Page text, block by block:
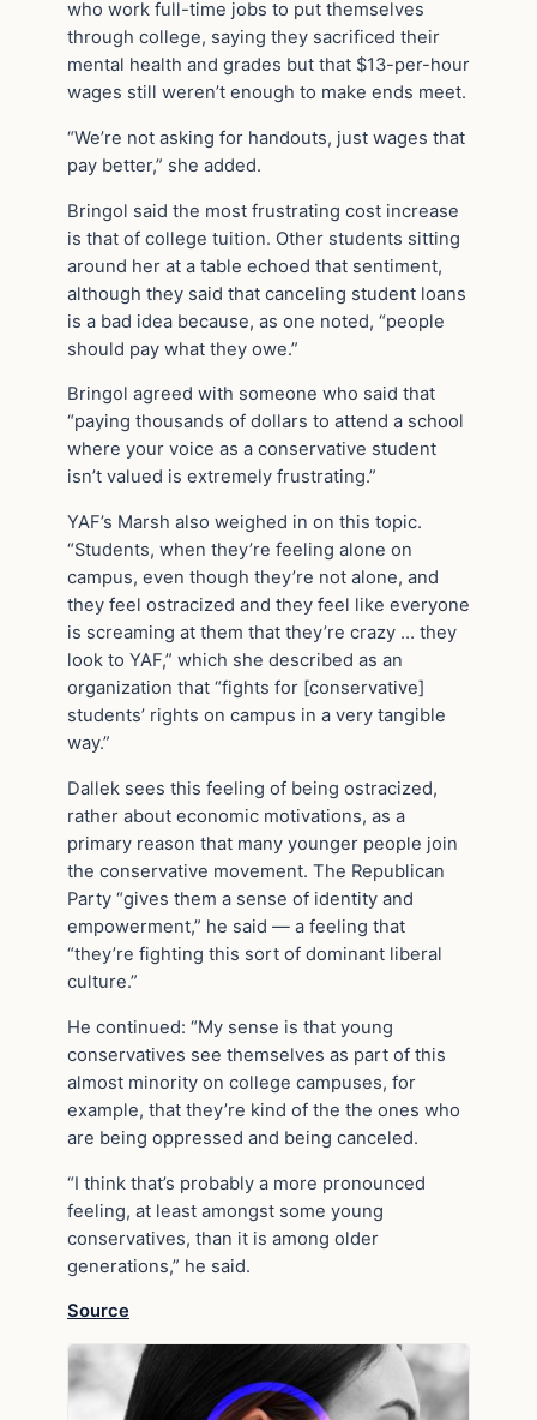
who work full-time jobs to put themselves
through college, saying they sacrificed their
mental health and grades but that $13-per-hour
wages still weren’t enough to make ends meet.
“We’re not asking for handouts, just wages that
pay better,” she added.
Bringol said the most frustrating cost increase
is that of college tuition. Other students sitting
around her at a table echoed that sentiment,
although they said that canceling student loans
is a bad idea because, as one noted, “people
should pay what they owe.”
Bringol agreed with someone who said that
“paying thousands of dollars to attend a school
where your voice as a conservative student
isn’t valued is extremely frustrating.”
YAF’s Marsh also weighed in on this topic.
“Students, when they’re feeling alone on
campus, even though they’re not alone, and
they feel ostracized and they feel like everyone
is screaming at them that they’re crazy … they
look to YAF,” which she described as an
organization that “fights for [conservative]
students’ rights on campus in a very tangible
way.”
Dallek sees this feeling of being ostracized,
rather about economic motivations, as a
primary reason that many younger people join
the conservative movement. The Republican
Party “gives them a sense of identity and
empowerment,” he said — a feeling that
“they’re fighting this sort of dominant liberal
culture.”
He continued: “My sense is that young
conservatives see themselves as part of this
almost minority on college campuses, for
example, that they’re kind of the the ones who
are being oppressed and being canceled.
“I think that’s probably a more pronounced
feeling, at least amongst some young
conservatives, than it is among older
generations,” he said.
Source